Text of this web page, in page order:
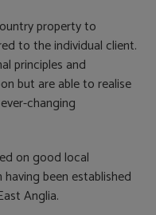
property to
to the individual client.
principles and
but are able to realise
changing
on good local
been established
Anglia.